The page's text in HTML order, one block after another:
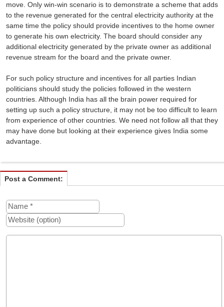
move. Only win-win scenario is to demonstrate a scheme that adds
to the revenue generated for the central electricity authority at the
same time the policy should provide incentives to the home owner
to generate his own electricity. The board should consider any
additional electricity generated by the private owner as additional
revenue stream for the board and the private owner.
For such policy structure and incentives for all parties Indian
politicians should study the policies followed in the western
countries. Although India has all the brain power required for
setting up such a policy structure, it may not be too difficult to learn
from experience of other countries. We need not follow all that they
may have done but looking at their experience gives India some
advantage.
Post a Comment: